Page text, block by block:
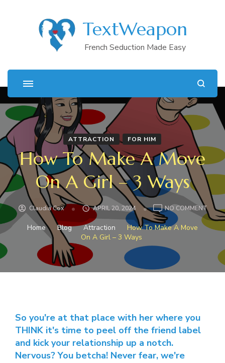
TextWeapon
French Seduction Made Easy
ATTRACTION FOR HIM
How To Make A Move
On A Girl – 3 Ways
Claudia Cox APRIL 20, 2024 NO COMMENTON
HOW
TO
MAKE
MOVE
GIRL
Home Blog Attraction
How To Make A Move
On A Girl – 3 Ways
So you're at that place with her where you
THINK it's time to peel off the friend label
and kick your relationship up a notch.
Nervous? You betcha! Never fear, we're